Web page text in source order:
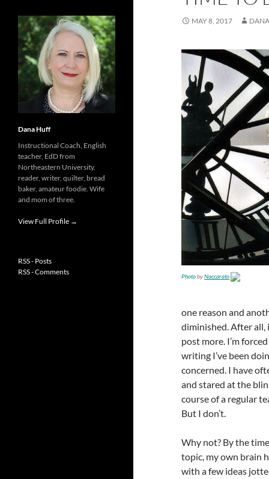
MAY 8, 2017
PhotobyNaccarato
one reason and
diminished. After all,
post more. I’m
writing I’ve been
concerned. I have
and stared at the
course of a regular
But I don’t.
Why not? By the
topic, my own brain
with a few ideas
Dana Huff
Instructional Coach, English
teacher, EdD from
Northeastern University,
reader, writer, quilter, bread
baker, amateur foodie. Wife
and mom of three.
View Full Profile →
RSS - Posts
RSS - Comments